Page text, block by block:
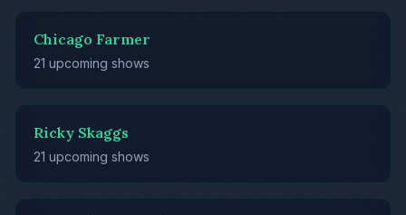
Chicago Farmer
21 upcoming shows
Ricky Skaggs
21 upcoming shows